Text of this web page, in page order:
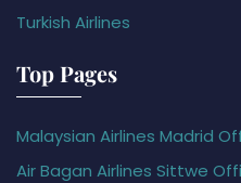
Turkish Airlines
Top Pages
Malaysian Airlines Madrid
Air Bagan Airlines Sittwe